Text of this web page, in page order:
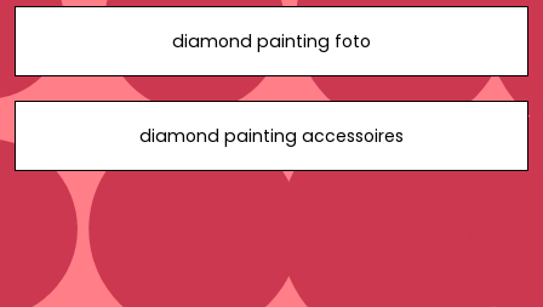
diamond painting foto
diamond painting accessoires